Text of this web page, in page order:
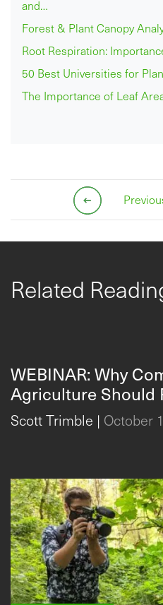
and…
Forest & Plant Canopy
Root Respiration:
50 Best Universities for
The Importance of Leaf
Related
WEBINAR: Why
Agriculture Should
Leaf Spectroscopy
Uses for Leaf
SpectraVue Leaf
Scott Trimble | October